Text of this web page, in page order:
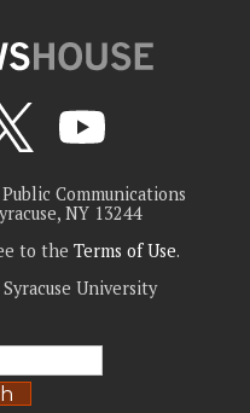
Communications
NY 13244
to the Terms of Use.
University